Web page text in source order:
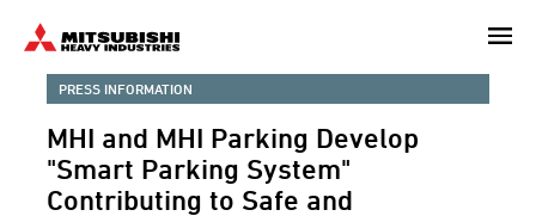
content
PRESS INFORMATION
MHI and MHI Parking Develop
"Smart Parking System"
Contributing to Safe and